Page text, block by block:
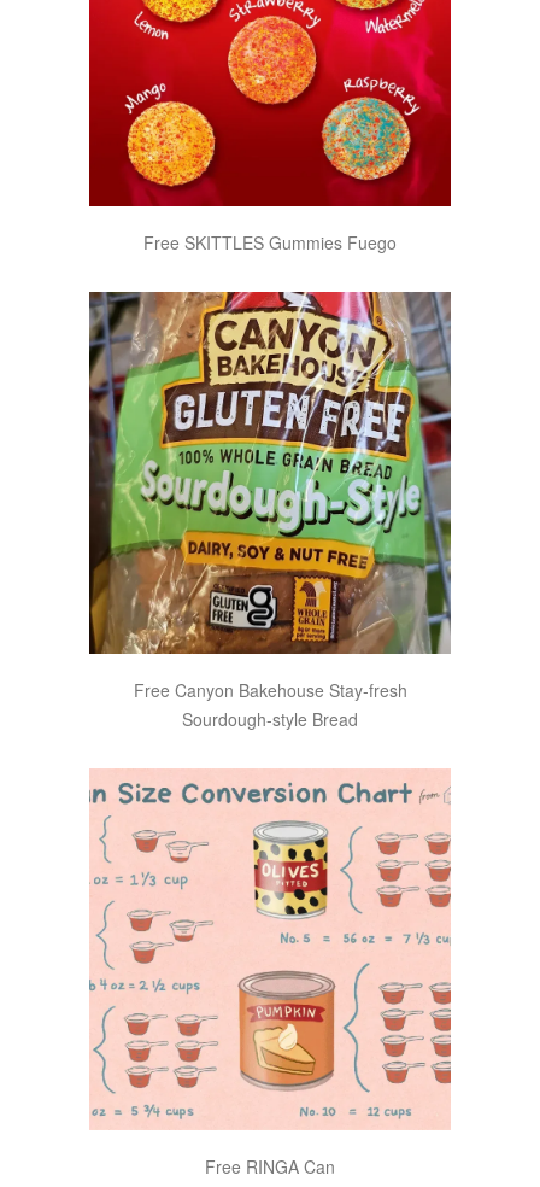
Free SKITTLES Gummies Fuego
Free Canyon Bakehouse Stay-fresh
Sourdough-style Bread
Free RINGA Can